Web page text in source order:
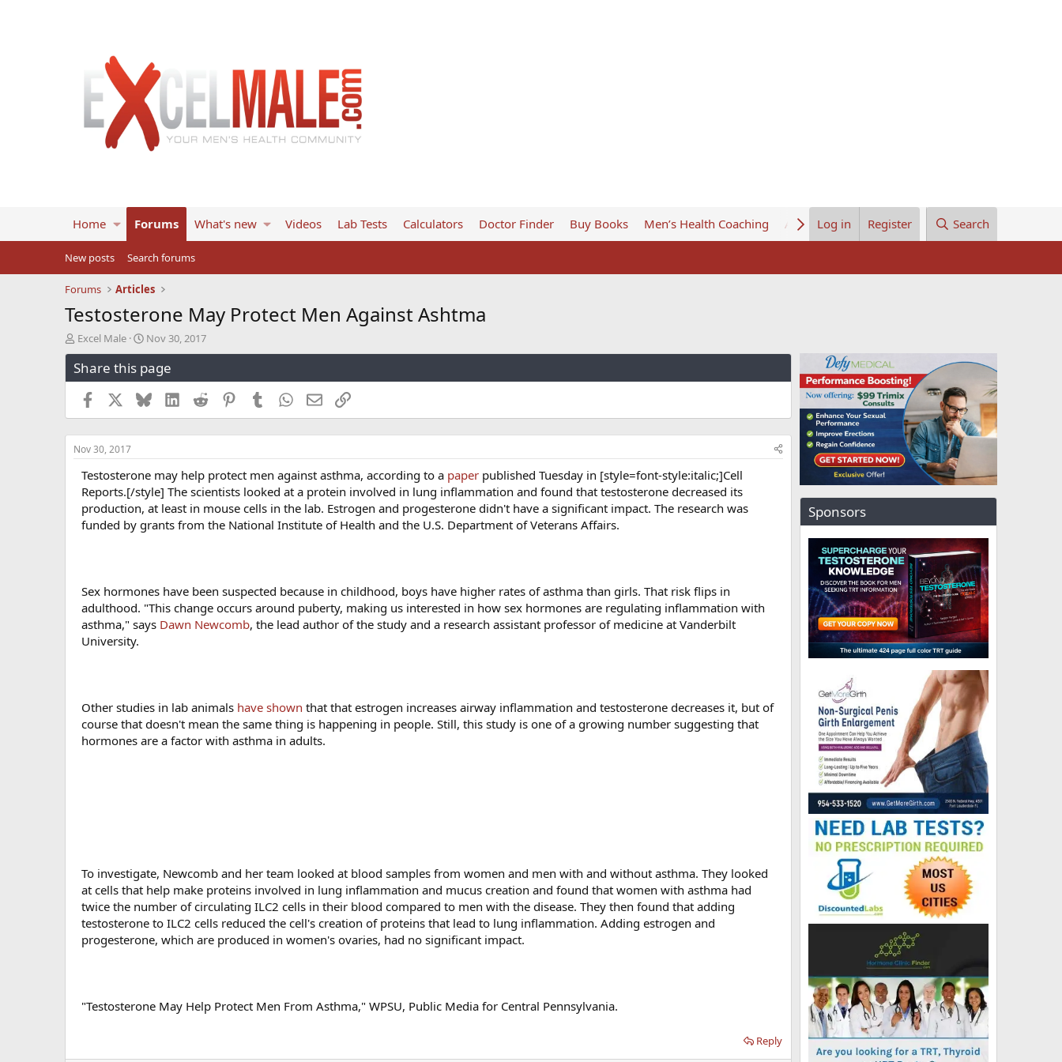
Home Forums What's new Videos Lab Tests Calculators Doctor Finder Buy Books Men’s Health Coaching About UsLog in Register Search
New posts Search forums
Forums Articles
Testosterone May Protect Men Against Ashtma
T
h
r
e
s
t
a
Excel Male
S
t
a
r
t
d
a
t
Nov 30, 2017
Share this page
Facebook BlueskyLinkedInReddit PinterestTumblrWhatsApp
EmailLink
Nov 30, 2017
Testosterone may help protect men against asthma, according to a paper published Tuesday in [style=font-style:italic;]Cell
Reports.[/style] The scientists looked at a protein involved in lung inflammation and found that testosterone decreased its
production, at least in mouse cells in the lab. Estrogen and progesterone didn't have a significant impact. The research was
funded by grants from the National Institute of Health and the U.S. Department of Veterans Affairs.
Sex hormones have been suspected because in childhood, boys have higher rates of asthma than girls. That risk flips in
adulthood. "This change occurs around puberty, making us interested in how sex hormones are regulating inflammation with
asthma," says Dawn Newcomb, the lead author of the study and a research assistant professor of medicine at Vanderbilt
University.
Other studies in lab animals have shown that that estrogen increases airway inflammation and testosterone decreases it, but of
course that doesn't mean the same thing is happening in people. Still, this study is one of a growing number suggesting that
hormones are a factor with asthma in adults.
To investigate, Newcomb and her team looked at blood samples from women and men with and without asthma. They looked
at cells that help make proteins involved in lung inflammation and mucus creation and found that women with asthma had
twice the number of circulating ILC2 cells in their blood compared to men with the disease. They then found that adding
testosterone to ILC2 cells reduced the cell's creation of proteins that lead to lung inflammation. Adding estrogen and
progesterone, which are produced in women's ovaries, had no significant impact.
"Testosterone May Help Protect Men From Asthma," WPSU, Public Media for Central Pennsylvania.
Reply
Sponsors